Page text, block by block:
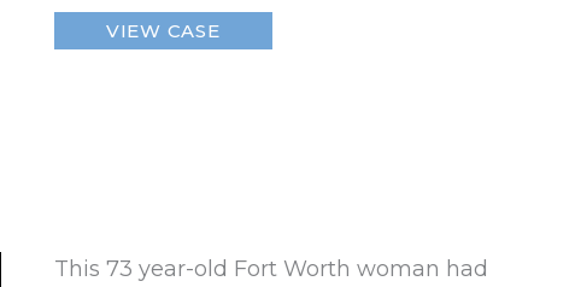
Ruptured
Breast
VIEW CASE
This 73 year-old Fort Worth woman had